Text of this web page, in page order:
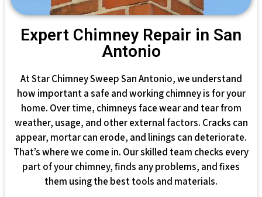
Expert Chimney Repair in San
Antonio
At Star Chimney Sweep San Antonio, we understand
how important a safe and working chimney is for your
home. Over time, chimneys face wear and tear from
weather, usage, and other external factors. Cracks can
appear, mortar can erode, and linings can deteriorate.
That’s where we come in. Our skilled team checks every
part of your chimney, finds any problems, and fixes
them using the best tools and materials.